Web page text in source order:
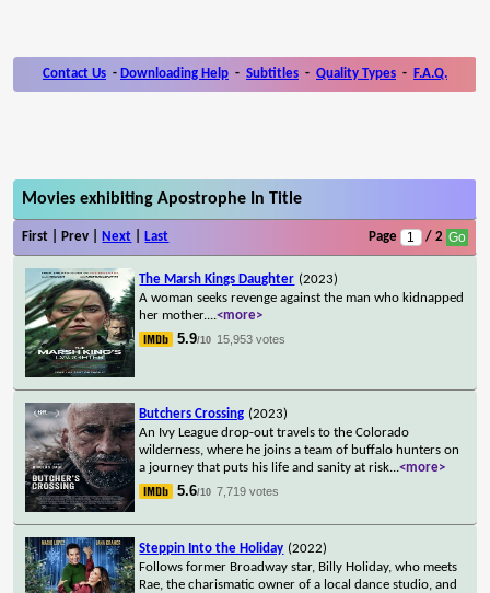
Contact Us - Downloading Help - Subtitles - Quality Types - F.A.Q.
Movies exhibiting Apostrophe In Title
First | Prev | Next Last Page / 2
The Marsh Kings Daughter (2023)
A woman seeks revenge against the man who kidnapped
her mother....<more>
5.9/10 15,953 votes
Butchers Crossing (2023)
An Ivy League drop-out travels to the Colorado
wilderness, where he joins a team of buffalo hunters on
a journey that puts his life and sanity at risk...<more>
5.6/10 7,719 votes
Steppin Into the Holiday (2022)
Follows former Broadway star, Billy Holiday, who meets
Rae, the charismatic owner of a local dance studio, and